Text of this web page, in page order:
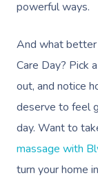
powerful ways.
And what
Care Day? Pick
out, and notice
deserve to feel
day. Want to
massage with
turn your home